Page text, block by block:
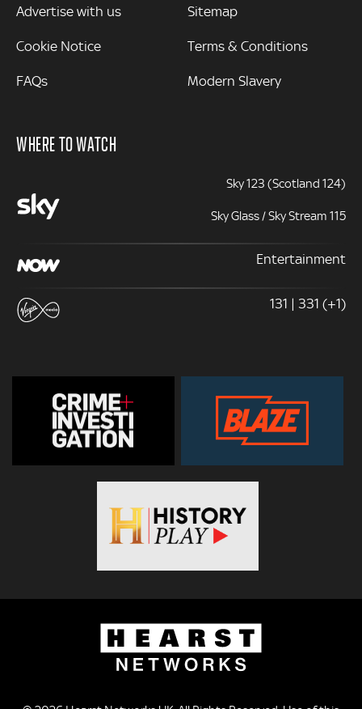
Advertise with us
Cookie Notice
FAQs
Sitemap
Terms & Conditions
Modern Slavery
WHERE TO WATCH
Sky 123 (Scotland 124)
Sky Glass / Sky Stream 115
Entertainment
131 | 331 (+1)